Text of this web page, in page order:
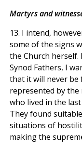
Martyrs and
13. I intend,
some of the signs
the Church
Synod Fathers, I
that it will never
represented by the
who lived in the
They found
situations of
making the